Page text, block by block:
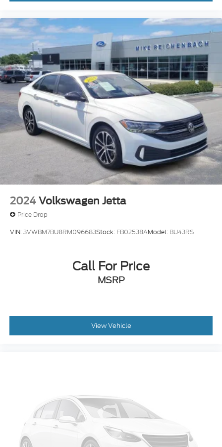
Front Bucket Seats
Front Center Armrest
Quilted Leather Seat Trim
Rear Center Armrest w/2 Cupholders
Split folding rear seat
Upgraded Cloth Seat Trim
Passenger door bin
16" Alloy Wheels
17" Alloy Wheels
Alloy wheels
Variably intermittent wipers
2024 Volkswagen Jetta
Price Drop
VIN:3VWBM7BU8RM096683Stock: FB02538AModel: BU43RS
Call For Price
MSRP
View Vehicle